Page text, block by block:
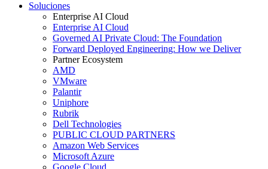
Soluciones
Enterprise AI Cloud
Enterprise AI Cloud
Governed AI Private Cloud: The Foundation
Forward Deployed Engineering: How we Deliver
Partner Ecosystem
AMD
VMware
Palantir
Uniphore
Rubrik
Dell Technologies
PUBLIC CLOUD PARTNERS
Amazon Web Services
Microsoft Azure